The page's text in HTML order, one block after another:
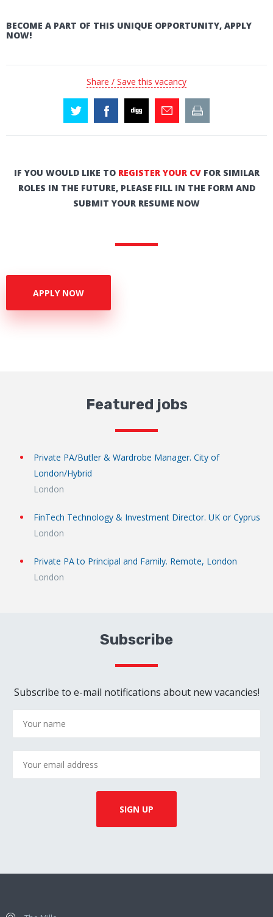
BECOME A PART OF THIS UNIQUE OPPORTUNITY, APPLY
NOW!
Share / Save this vacancy
IF YOU WOULD LIKE TO REGISTER YOUR CVFOR SIMILAR
ROLES IN THE FUTURE, PLEASE FILL IN THE FORM AND
SUBMIT YOUR RESUME NOW
APPLY NOW
Featured jobs
Private PA/Butler & Wardrobe Manager. City of
London/Hybrid
London
FinTech Technology & Investment Director. UK or Cyprus
London
Private PA to Principal and Family. Remote, London
London
Subscribe
Subscribe to e-mail notifications about new vacancies!